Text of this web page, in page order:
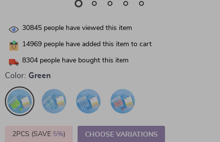
30845 people have viewed this item
14969 people have added this item to cart
8304 people have bought this item
Color: Green
2PCS (SAVE 5%) CHOOSE VARIATIONS